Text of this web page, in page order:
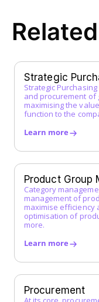
FI Data
Framework Agreement
G
Guided Buying
H
I
J
K
Master Service
Strategic
Strategic
and procurement of
maximising the
function to the
Learn more
Product Group
Category
management of
maximise efficiency
optimisation of
more.
Learn more
Procurement